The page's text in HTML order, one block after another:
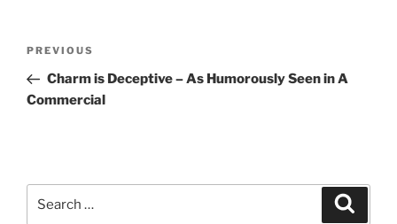
Previous
Post
PREVIOUS
Charm is Deceptive – As Humorously Seen in A
Commercial